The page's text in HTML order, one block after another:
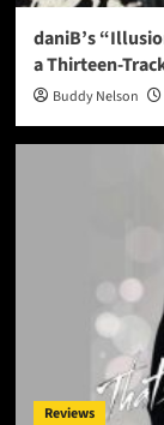
daniB’s
a Thirteen-
Buddy Nelson
Reviews